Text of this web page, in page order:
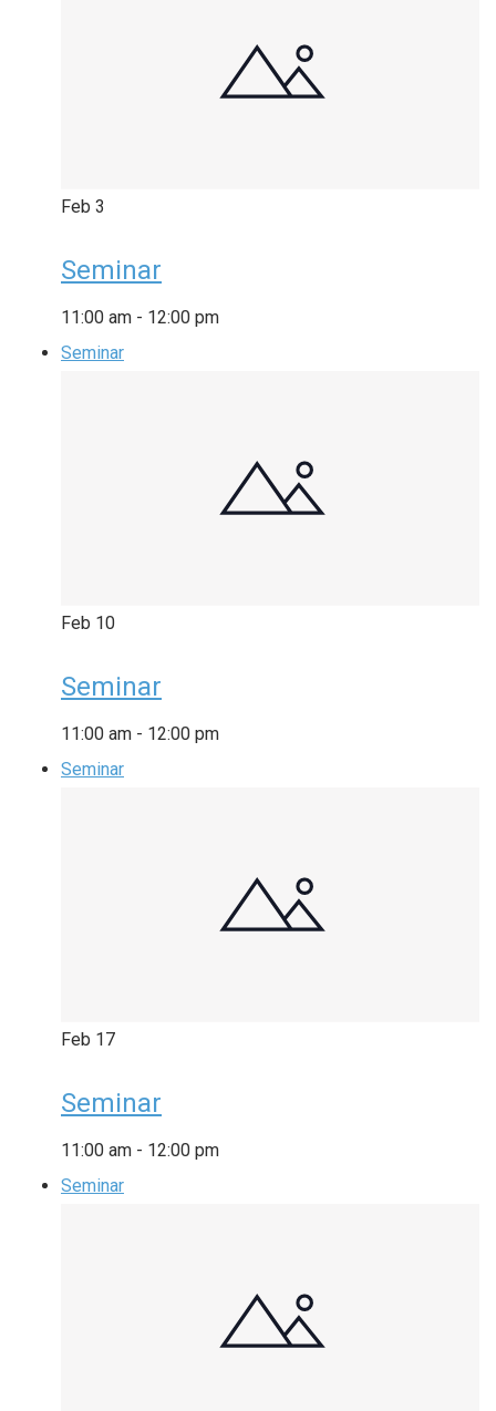
Feb 3
Seminar
11:00 am - 12:00 pm
Seminar
Feb 10
Seminar
11:00 am - 12:00 pm
Seminar
Feb 17
Seminar
11:00 am - 12:00 pm
Seminar